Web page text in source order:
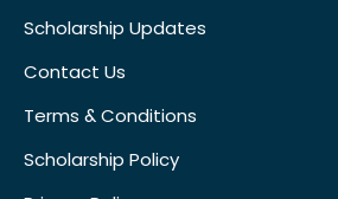
Scholarship Updates
Contact Us
Terms & Conditions
Scholarship Policy